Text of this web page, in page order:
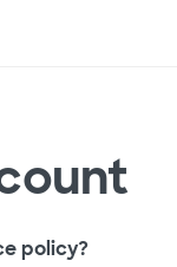
policy?